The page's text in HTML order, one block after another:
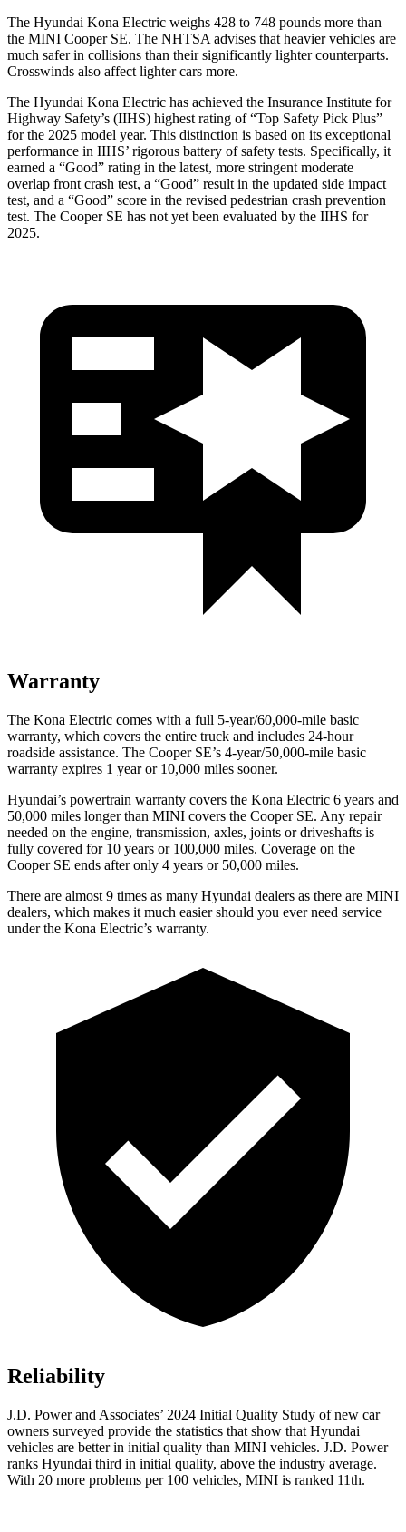
The Hyundai Kona Electric weighs 428 to 748 pounds more than
the MINI Cooper SE. The NHTSA advises that heavier vehicles are
much safer in collisions than their significantly lighter counterparts.
Crosswinds also affect lighter cars more.
The Hyundai Kona Electric has achieved the Insurance Institute for
Highway Safety’s (IIHS) highest rating of “Top Safety Pick Plus”
for the 2025 model year. This distinction is based on its exceptional
performance in IIHS’ rigorous battery of safety tests. Specifically, it
earned a “Good” rating in the latest, more stringent moderate
overlap front crash test, a “Good” result in the updated side impact
test, and a “Good” score in the revised pedestrian crash prevention
test. The Cooper SE has not yet been evaluated by the IIHS for
2025.
Warranty
The Kona Electric comes with a full 5-year/60,000-mile basic
warranty, which covers the entire truck and includes 24-hour
roadside assistance. The Cooper SE’s 4-year/50,000-mile basic
warranty expires 1 year or 10,000 miles sooner.
Hyundai’s powertrain warranty covers the Kona Electric 6 years and
50,000 miles longer than MINI covers the Cooper SE. Any repair
needed on the engine, transmission, axles, joints or driveshafts is
fully covered for 10 years or 100,000 miles. Coverage on the
Cooper SE ends after only 4 years or 50,000 miles.
There are almost 9 times as many Hyundai dealers as there are MINI
dealers, which makes it much easier should you ever need service
under the Kona Electric’s warranty.
Reliability
J.D. Power and Associates’ 2024 Initial Quality Study of new car
owners surveyed provide the statistics that show that Hyundai
vehicles are better in initial quality than MINI vehicles. J.D. Power
ranks Hyundai third in initial quality, above the industry average.
With 20 more problems per 100 vehicles, MINI is ranked 11th.